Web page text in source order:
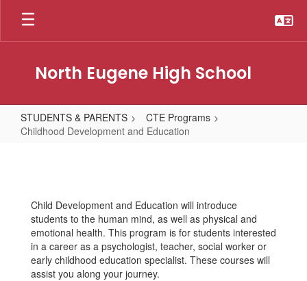
Skip
main
North Eugene High School
STUDENTS & PARENTS
CTE Programs
Childhood Development and Education
and
Education
Child Development and Education will introduce
students to the human mind, as well as physical and
emotional health. This program is for students interested
in a career as a psychologist, teacher, social worker or
early childhood education specialist. These courses will
assist you along your journey.